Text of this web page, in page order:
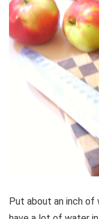
Put about an inch of